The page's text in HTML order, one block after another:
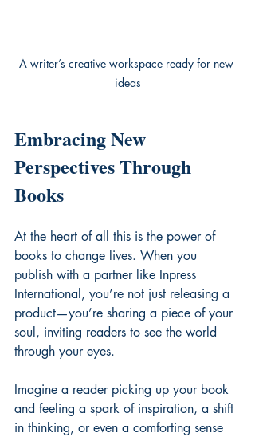
A writer’s creative workspace ready for new
ideas
Embracing New
Perspectives Through
Books
At the heart of all this is the power of
books to change lives. When you
publish with a partner like Inpress
International, you’re not just releasing a
product—you’re sharing a piece of your
soul, inviting readers to see the world
through your eyes.
Imagine a reader picking up your book
and feeling a spark of inspiration, a shift
in thinking, or even a comforting sense